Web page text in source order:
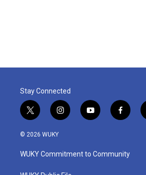
Stay Connected
t
w
i
t
e
i
n
a
g
y
o
u
b
f
a
b
o
© 2026 WUKY
WUKY Commitment to Community